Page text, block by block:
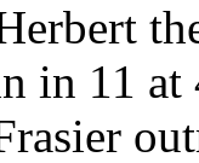
in 11